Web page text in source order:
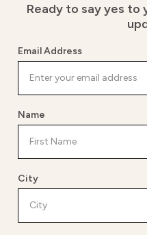
Ready to say yes to
Email Address
Name
City